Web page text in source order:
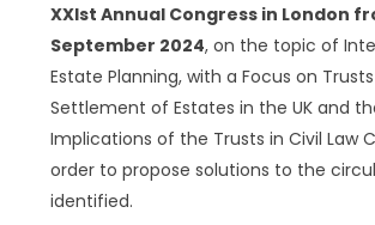
XXIst Annual Congress in London
September 2024, on the topic of
Estate Planning, with a Focus on
Settlement of Estates in the UK and
Implications of the Trusts in Civil Law
order to propose solutions to the
identified.